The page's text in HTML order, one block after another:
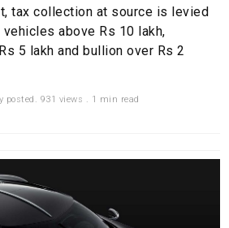
tax collection at source is levied
above Rs 10 lakh,
5 lakh and bullion over Rs 2
posted. 931 views . 1 min read